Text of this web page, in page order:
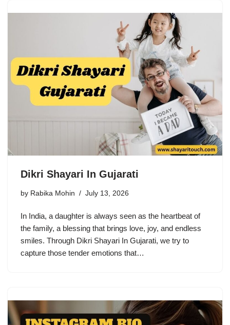
Dikri Shayari In Gujarati
by Rabika Mohin July 13, 2026
In India, a daughter is always seen as the heartbeat of
the family, a blessing that brings love, joy, and endless
smiles. Through Dikri Shayari In Gujarati, we try to
capture those tender emotions that…